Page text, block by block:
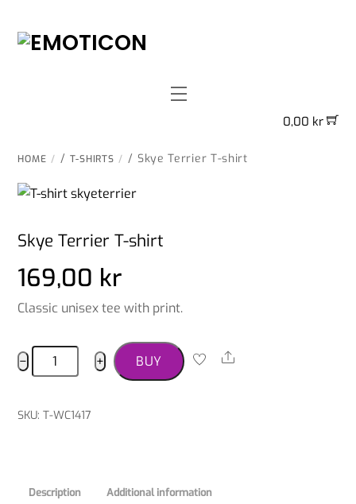
content
Menu
0,00 kr
HOME / T-SHIRTS / Skye Terrier T-shirt
Skye Terrier T-shirt
169,00 kr
Classic unisex tee with print.
−
Skye
Terrier
shirt
+ BUY Share
SKU:T-WC1417
Description Additional information